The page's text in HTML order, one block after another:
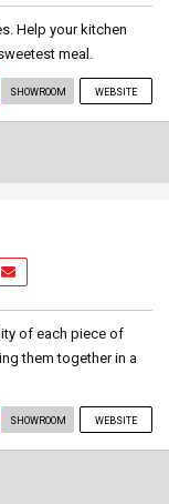
Help your kitchen
meal.
SHOWROOM WEBSITE
of each piece of
them together in a
SHOWROOM WEBSITE